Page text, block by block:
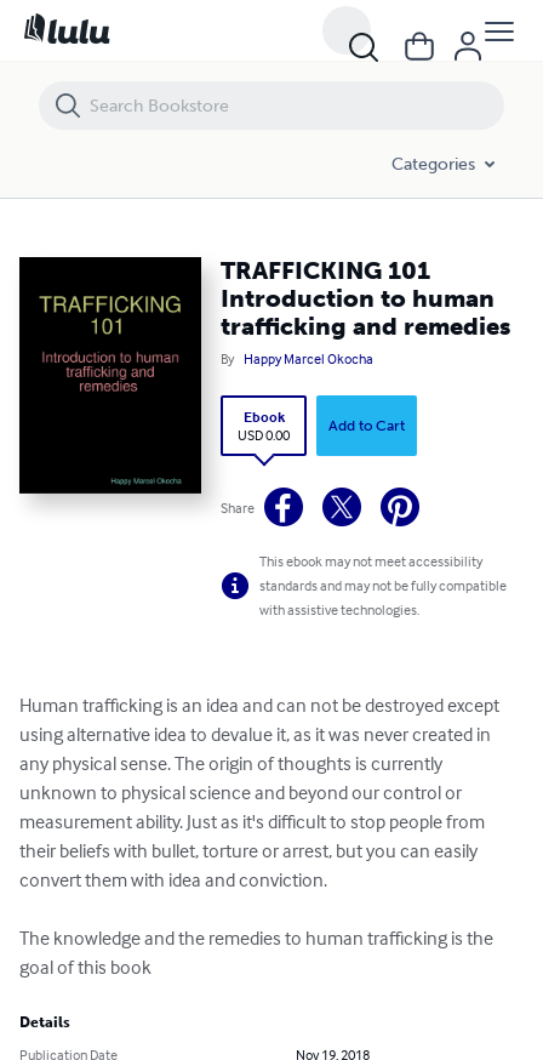
Categories
TRAFFICKING 101
Introduction to human
trafficking and remedies
By Happy Marcel Okocha
Ebook
USD 0.00
Add to Cart
Share
This ebook may not meet accessibility
standards and may not be fully compatible
with assistive technologies.
Human trafficking is an idea and can not be destroyed except
using alternative idea to devalue it, as it was never created in
any physical sense. The origin of thoughts is currently
unknown to physical science and beyond our control or
measurement ability. Just as it's difficult to stop people from
their beliefs with bullet, torture or arrest, but you can easily
convert them with idea and conviction.
The knowledge and the remedies to human trafficking is the
goal of this book
Details
Publication Date
Nov 19, 2018
TRAFFICKING 101 Introduction to human trafficking and remedies